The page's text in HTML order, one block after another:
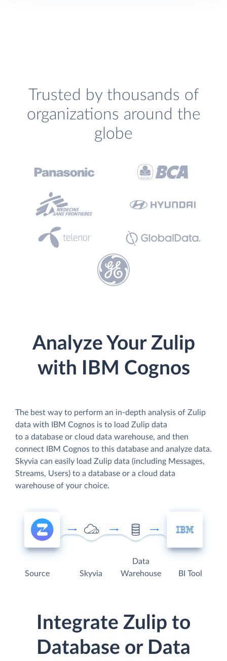
Trusted by thousands of
organizations around the
globe
Analyze Your Zulip
with IBM Cognos
The best way to perform an in-depth analysis of Zulip
data with IBM Cognos is to load Zulip data
to a database or cloud data warehouse, and then
connect IBM Cognos to this database and analyze data.
Skyvia can easily load Zulip data (including Messages,
Streams, Users) to a database or a cloud data
warehouse of your choice.
Source Skyvia
Data
Warehouse
BI Tool
Integrate Zulip to
Database or Data